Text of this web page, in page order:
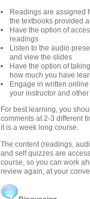
Readings are assigned
the textbooks provided
Have the option of
readings
Listen to the audio
and view the slides
Have the option of
how much you have
Engage in written
your instructor and
For best learning, you
comments at 2-3 different
it is a week long course.
The content (readings,
and self quizzes are
course, so you can work
review again, at your